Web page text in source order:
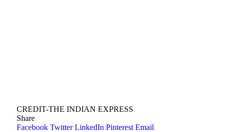
CREDIT-THE INDIAN EXPRESS
Share
Facebook Twitter LinkedIn Pinterest Email